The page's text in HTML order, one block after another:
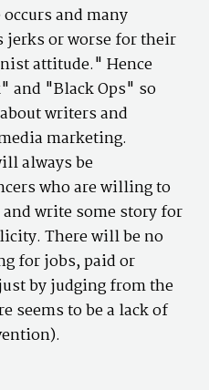
and many
jerks or worse for their
attitude." Hence
and "Black Ops" so
writers and
marketing.
always be
who are willing to
write some story for
There will be no
for jobs, paid or
by judging from the
seems to be a lack of